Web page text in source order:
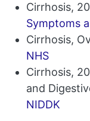
Cirrhosis,
Symptoms
Cirrhosis,
NHS
Cirrhosis,
and
NIDDK